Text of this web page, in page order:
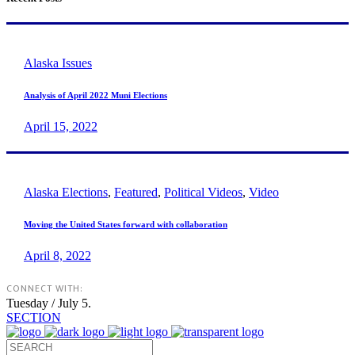
Alaska Issues
Analysis of April 2022 Muni Elections
April 15, 2022
Alaska Elections, Featured, Political Videos, Video
Moving the United States forward with collaboration
April 8, 2022
CONNECT WITH:
Tuesday / July 5.
SECTION